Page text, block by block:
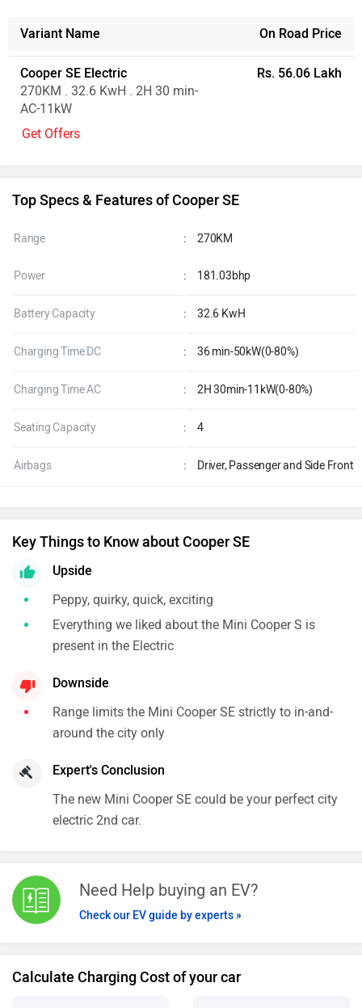
Variant Name On Road Price
Cooper SE Electric
270KM . 32.6 KwH . 2H 30 min-
AC-11kW
Rs. 56.06 Lakh
Get Offers
Top Specs & Features of Cooper SE
Range : 270KM
Power : 181.03bhp
Battery Capacity : 32.6 KwH
Charging Time DC : 36 min-50kW(0-80%)
Charging Time AC : 2H 30min-11kW(0-80%)
Seating Capacity : 4
Airbags : Driver, Passenger and Side Front
Key Things to Know about Cooper SE
Upside
Peppy, quirky, quick, exciting
Everything we liked about the Mini Cooper S is
present in the Electric
Downside
Range limits the Mini Cooper SE strictly to in-and-
around the city only
Expert's Conclusion
The new Mini Cooper SE could be your perfect city
electric 2nd car.
Need Help buying an EV?
Check our EV guide by experts »
Calculate Charging Cost of your car